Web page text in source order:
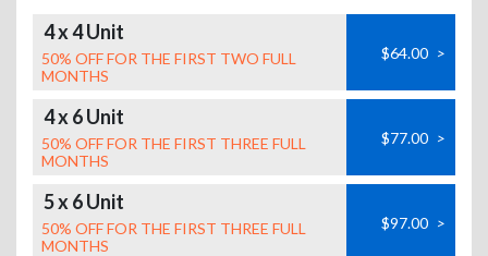
4 x 4 Unit
50% OFF FOR THE FIRST TWO FULL
MONTHS
$64.00 >
4 x 6 Unit
50% OFF FOR THE FIRST THREE FULL
MONTHS
$77.00 >
5 x 6 Unit
50% OFF FOR THE FIRST THREE FULL
MONTHS
$97.00 >